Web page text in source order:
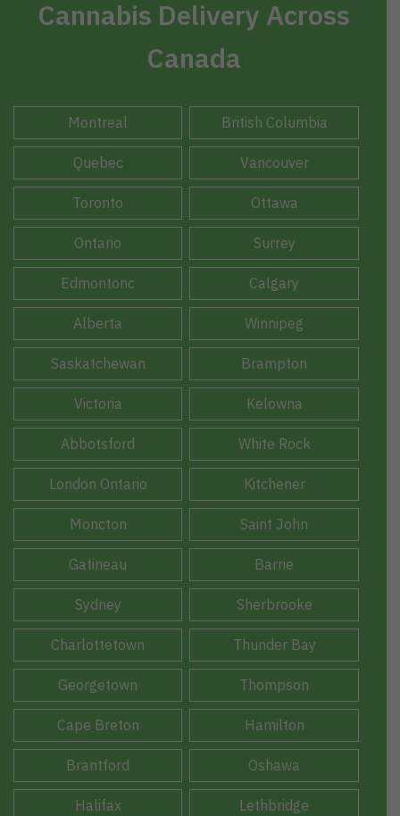
Cannabis Delivery Across
Canada
Montreal British Columbia
Quebec Vancouver
Toronto Ottawa
Ontario Surrey
Edmontonc Calgary
Alberta Winnipeg
Saskatchewan Brampton
Victoria Kelowna
Abbotsford White Rock
London Ontario Kitchener
Moncton Saint John
Gatineau Barrie
Sydney Sherbrooke
Charlottetown Thunder Bay
Georgetown Thompson
Cape Breton Hamilton
Brantford Oshawa
Halifax Lethbridge